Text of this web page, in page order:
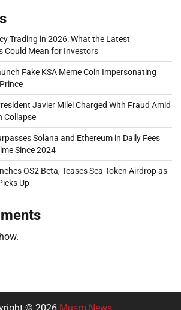
Trading in 2026: What the Latest
Could Mean for Investors
Fake KSA Meme Coin Impersonating
Javier Milei Charged With Fraud Amid
Collapse
Solana and Ethereum in Daily Fees
Since 2024
OS2 Beta, Teases Sea Token Airdrop as
Up